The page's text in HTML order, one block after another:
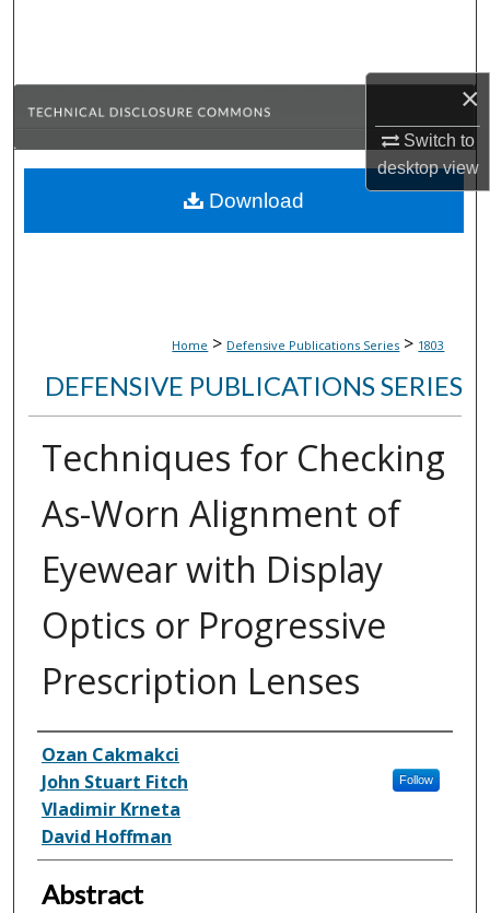
×
Switch to
desktopview
Browse Collections
About
Home > Defensive Publications Series > 1803
DEFENSIVE PUBLICATIONS SERIES
Techniques for Checking
As-Worn Alignment of
Eyewear with Display
Optics or Progressive
Prescription Lenses
Inventor(s)
Ozan Cakmakci
John Stuart Fitch
Follow
Vladimir Krneta
David Hoffman
Abstract
Download